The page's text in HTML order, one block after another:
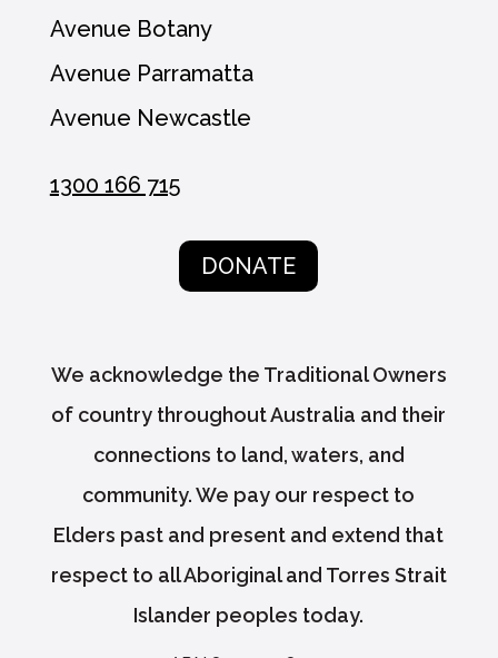
Avenue Botany
Avenue Parramatta
Avenue Newcastle
1300 166 715
DONATE
We acknowledge the Traditional Owners
of country throughout Australia and their
connections to land, waters, and
community. We pay our respect to
Elders past and present and extend that
respect to all Aboriginal and Torres Strait
Islander peoples today.